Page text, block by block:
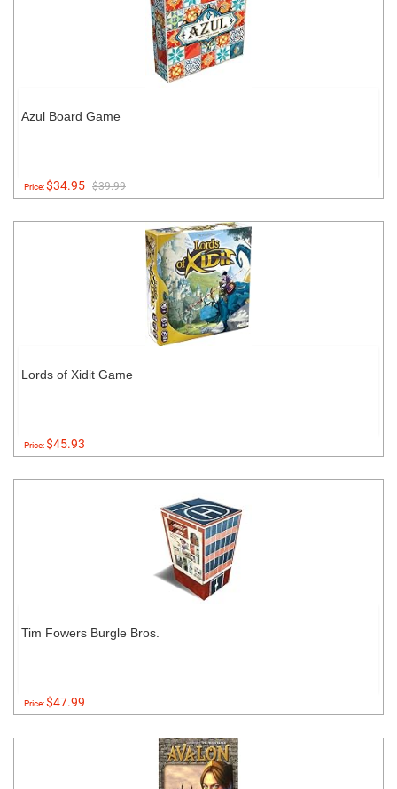
Azul Board Game
Price:$34.95 $39.99
Lords of Xidit Game
Price:$45.93
Tim Fowers Burgle Bros.
Price:$47.99